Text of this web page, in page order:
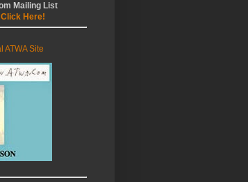
Mailing List
Click Here!
ATWA Site